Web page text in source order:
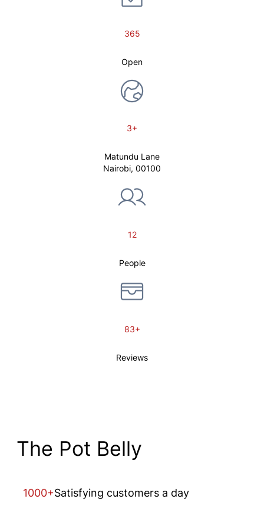
365
Open
3+
Matundu Lane
Nairobi, 00100
12
People
83+
Reviews
The Pot Belly
1000+Satisfying customers a day